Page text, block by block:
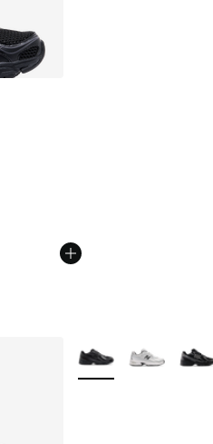
More Colors Available